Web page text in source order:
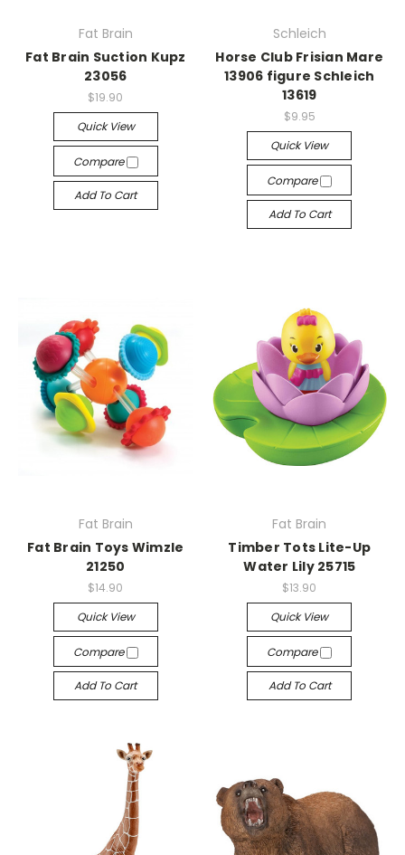
Fat Brain
Fat Brain Suction Kupz
23056
$19.90
Quick View
Compare
Add To Cart
Schleich
Horse Club Frisian Mare
13906 figure Schleich
13619
$9.95
Quick View
Compare
Add To Cart
Fat Brain
Fat Brain Toys Wimzle
21250
$14.90
Quick View
Compare
Add To Cart
Fat Brain
Timber Tots Lite-Up
Water Lily 25715
$13.90
Quick View
Compare
Add To Cart